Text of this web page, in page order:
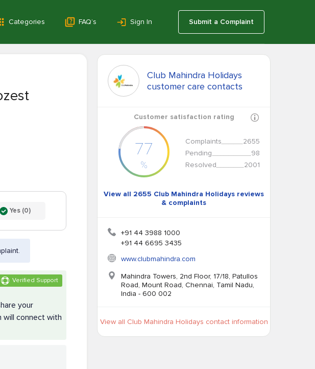
Categories FAQ’s Sign In Submit a Complaint
Yes (0)
Verified Support
your
will connect with
Club Mahindra Holidays
customer care contacts
Customer satisfaction rating
77
%
Complaints
2655
Pending
98
Resolved
2001
View all 2655 Club Mahindra Holidays reviews
& complaints
+91 44 3988 1000
+91 44 6695 3435
www.clubmahindra.com
Mahindra Towers, 2nd Floor, 17/18, Patullos
Road, Mount Road, Chennai, Tamil Nadu,
India - 600 002
View all Club Mahindra Holidays contact information